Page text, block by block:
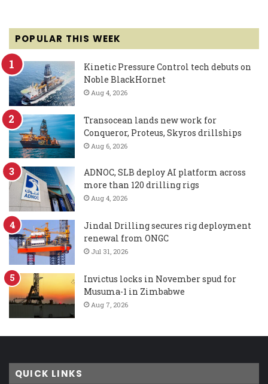
POPULAR THIS WEEK
Kinetic Pressure Control tech debuts on
Noble BlackHornet
Aug 4, 2026
Transocean lands new work for
Conqueror, Proteus, Skyros drillships
Aug 6, 2026
ADNOC, SLB deploy AI platform across
more than 120 drilling rigs
Aug 4, 2026
Jindal Drilling secures rig deployment
renewal from ONGC
Jul 31, 2026
Invictus locks in November spud for
Musuma-1 in Zimbabwe
Aug 7, 2026
QUICK LINKS